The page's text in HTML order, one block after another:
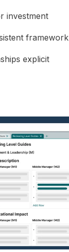
investment
framework
explicit